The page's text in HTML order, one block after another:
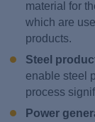
material for
which are
products.
Steel
enable steel
process
Power